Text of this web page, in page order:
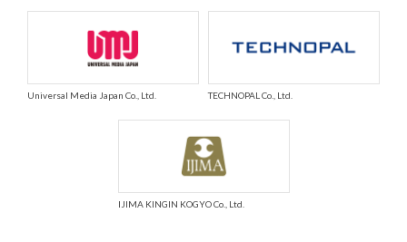
Universal Media Japan Co., Ltd. TECHNOPAL Co., Ltd.
IJIMA KINGIN KOGYO Co., Ltd.